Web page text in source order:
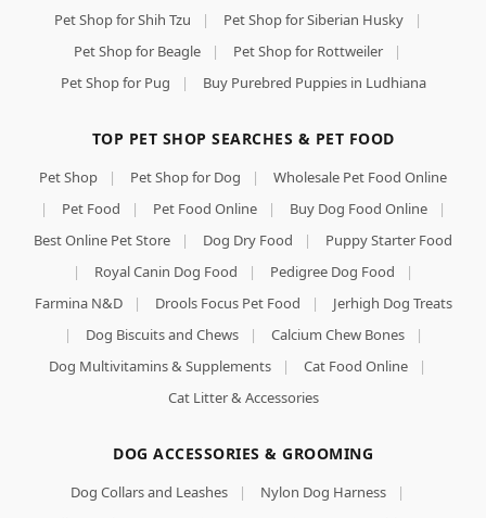
Pet Shop for Shih Tzu
| Pet Shop for Siberian Husky
|
Pet Shop for Beagle
| Pet Shop for Rottweiler
|
Pet Shop for Pug
| Buy Purebred Puppies in Ludhiana
TOP PET SHOP SEARCHES & PET FOOD
Pet Shop | Pet Shop for Dog |
Wholesale Pet Food Online
|
Pet Food | Pet Food Online | Buy Dog Food Online
|
Best Online Pet Store
| Dog Dry Food |
Puppy Starter Food
|
Royal Canin Dog Food | Pedigree Dog Food
|
Farmina N&D
| Drools Focus Pet Food |
Jerhigh Dog Treats
|
Dog Biscuits and Chews | Calcium Chew Bones
|
Dog Multivitamins & Supplements
| Cat Food Online
|
Cat Litter & Accessories
DOG ACCESSORIES & GROOMING
Dog Collars and Leashes | Nylon Dog Harness
|